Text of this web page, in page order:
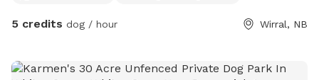
5 credits dog / hour Wirral, NB